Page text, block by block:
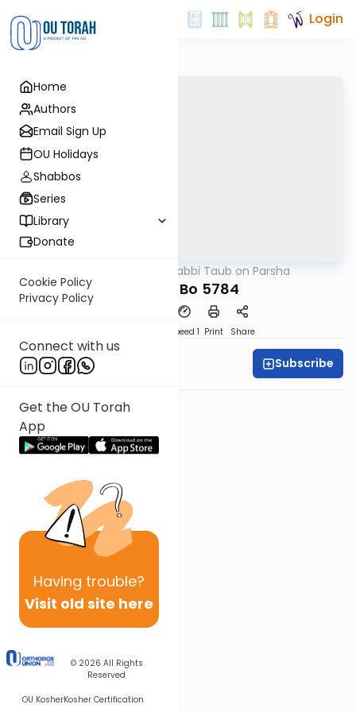
Home
Authors
Email Sign Up
OU Holidays
Shabbos
Series
Library
Donate
Cookie Policy
Privacy Policy
Connect with us
Get the OU Torah
App
Having trouble?
Visit old site here
© 2026 All Rights
Reserved
OU KosherKosher Certification
Login
Rabbi Taub on Parsha
Parshat Bo 5784
Speed 1 Print Share
Rabbi Baruch Taub Subscribe